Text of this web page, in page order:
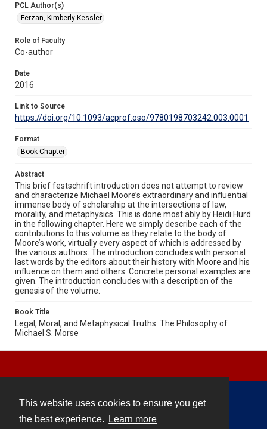
This website uses cookies to ensure you get
the best experience.
Learn more
PCL Author(s)
Ferzan, Kimberly Kessler
Role of Faculty
Co-author
Date
2016
Link to Source
https://doi.org/10.1093/acprof:oso/9780198703242.003.0001
Format
Book Chapter
Abstract
This brief festschrift introduction does not attempt to review
and characterize Michael Moore’s extraordinary and influential
immense body of scholarship at the intersections of law,
morality, and metaphysics. This is done most ably by Heidi Hurd
in the following chapter. Here we simply describe each of the
contributions to this volume as they relate to the body of
Moore’s work, virtually every aspect of which is addressed by
the various authors. The introduction concludes with personal
last words by the editors about their history with Moore and his
influence on them and others. Concrete personal examples are
given. The introduction concludes with a description of the
genesis of the volume.
Book Title
Legal, Moral, and Metaphysical Truths: The Philosophy of
Michael S. Morse